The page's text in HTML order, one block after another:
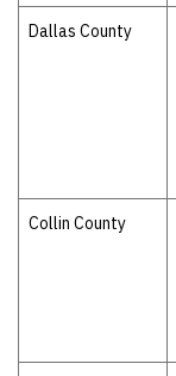
Dallas County
Collin County